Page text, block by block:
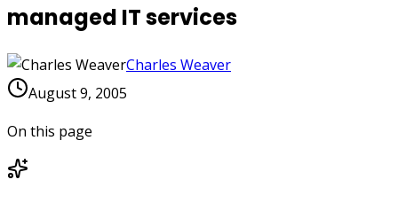
managed IT services
Charles Weaver
August 9, 2005
On this page